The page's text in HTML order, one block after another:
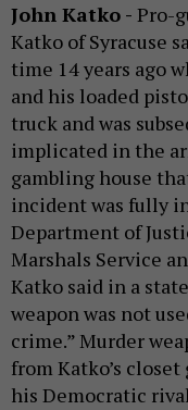
John Katko - Pro-
Katko of Syracuse
time 14 years ago
and his loaded
truck and was
implicated in the
gambling house
incident was fully
Department of
Marshals Service
Katko said in a
weapon was not
crime.” Murder
from Katko’s
his Democratic